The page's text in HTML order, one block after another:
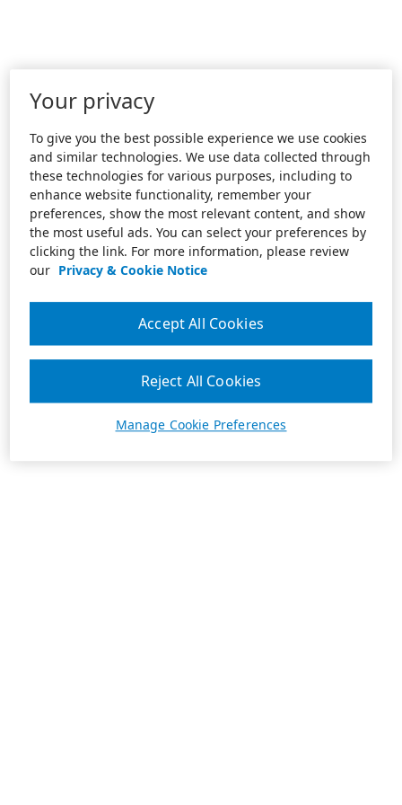
Your privacy
To give you the best possible experience we use cookies
and similar technologies. We use data collected through
these technologies for various purposes, including to
enhance website functionality, remember your
preferences, show the most relevant content, and show
the most useful ads. You can select your preferences by
clicking the link. For more information, please review
our Privacy & Cookie Notice
Manage Cookie Preferences
Reject All Cookies
Accept All Cookies